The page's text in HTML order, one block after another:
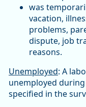
was
vacation,
problems,
dispute, job
reasons.
Unemployed: A
unemployed
specified in the